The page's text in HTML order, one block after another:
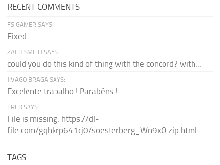
RECENT COMMENTS
FS GAMER SAYS:
Fixed
ZACH SMITH SAYS:
could you do this kind of thing with the concord? with...
JIVAGO BRAGA SAYS:
Excelente trabalho ! Parabéns !
FRED SAYS:
File is missing: https://dl-
file.com/gqhkrp641cj0/soesterberg_Wn9xQ.zip.html
TAGS